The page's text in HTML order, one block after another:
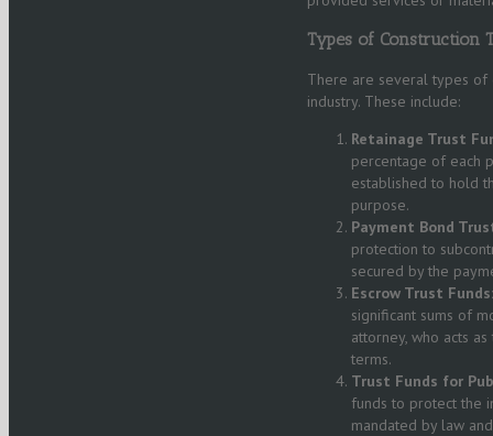
Types of Construction
There are several types of
industry. These include:
Retainage Trust
percentage of each
established to hold
purpose.
Payment Bond
protection to
secured by the
Escrow Trust Funds:
significant sums of
attorney, who acts
terms.
Trust Funds for
funds to protect the
mandated by law